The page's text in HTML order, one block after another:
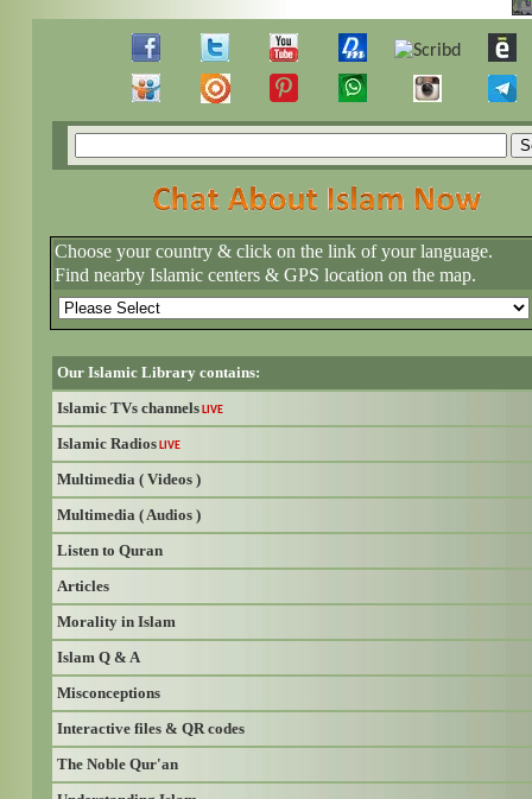
Choose your country & click on the link of your language.
Find nearby Islamic centers & GPS location on the map.
Our Islamic Library contains:
Islamic TVs channels LIVE
Islamic Radios LIVE
Multimedia ( Videos )
Multimedia ( Audios )
Listen to Quran
Articles
Morality in Islam
Islam Q & A
Misconceptions
Interactive files & QR codes
The Noble Qur'an